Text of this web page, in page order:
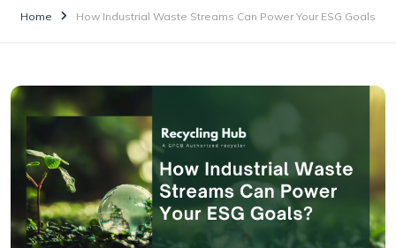
Home How Industrial Waste Streams Can Power Your ESG Goals